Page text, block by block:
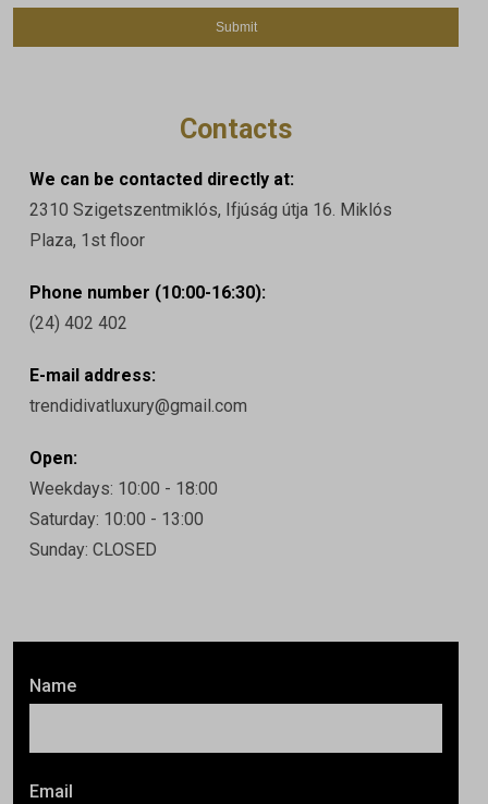
Name
Email
Contacts
We can be contacted directly at:
2310 Szigetszentmiklós, Ifjúság útja 16. Miklós
Plaza, 1st floor
Phone number (10:00-16:30):
(24) 402 402
E-mail address:
trendidivatluxury@gmail.com
Open:
Weekdays: 10:00 - 18:00
Saturday: 10:00 - 13:00
Sunday: CLOSED